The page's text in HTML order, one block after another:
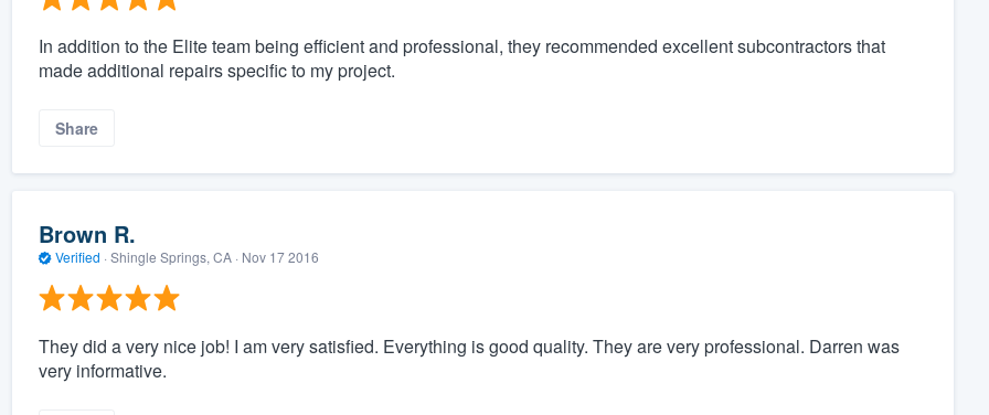
In addition to the Elite team being efficient and professional, they recommended excellent subcontractors that
made additional repairs specific to my project.
Share
Brown R.
Verified · Shingle Springs, CA · Nov 17 2016
They did a very nice job! I am very satisfied. Everything is good quality. They are very professional. Darren was
very informative.